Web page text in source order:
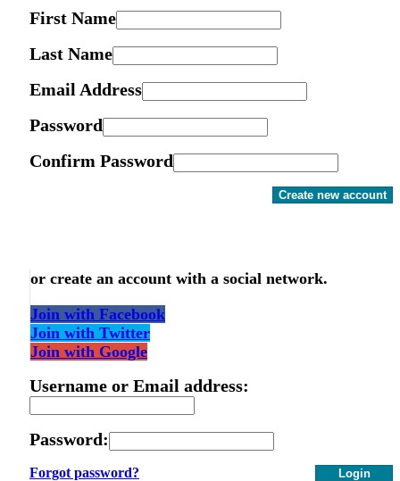
First Name
Last Name
Email Address
Password
Confirm Password
Create new account
or create an account with a social network.
Join with Facebook
Join with Twitter
Join with Google
Username or Email address:
Password:
Login
Forgot password?